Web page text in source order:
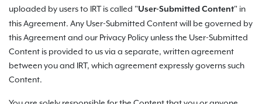
uploaded by users to IRT is called "User-Submitted Content" in
this Agreement. Any User-Submitted Content will be governed by
this Agreement and our Privacy Policy unless the User-Submitted
Content is provided to us via a separate, written agreement
between you and IRT, which agreement expressly governs such
Content.